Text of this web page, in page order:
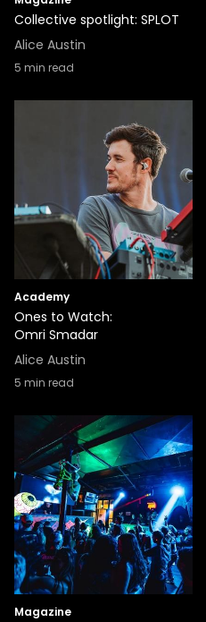
Collective spotlight: SPLOT
Alice Austin
5 min read
Academy
Ones to Watch:
Omri Smadar
Alice Austin
5 min read
Magazine